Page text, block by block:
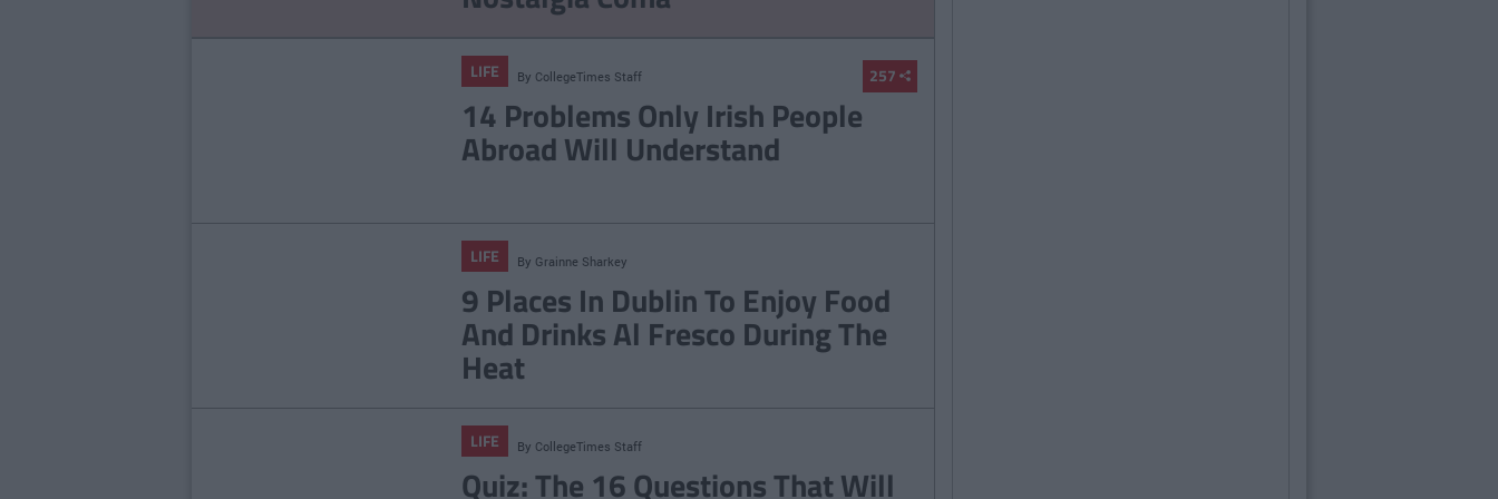
257
LIFE By CollegeTimes Staff
14 Problems Only Irish People
Abroad Will Understand
LIFE By Grainne Sharkey
9 Places In Dublin To Enjoy Food
And Drinks Al Fresco During The
Heat
LIFE By CollegeTimes Staff
Quiz: The 16 Questions That Will